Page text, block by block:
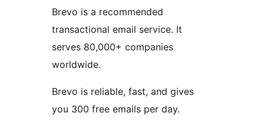
Brevo is a recommended
transactional email service. It
serves 80,000+ companies
worldwide.
Brevo is reliable, fast, and gives
you 300 free emails per day.